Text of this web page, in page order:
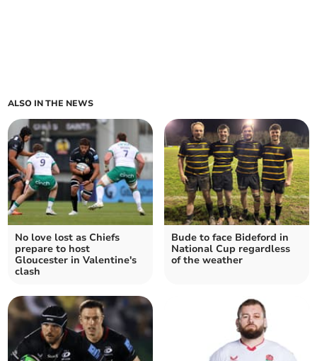
ALSO IN THE NEWS
No love lost as Chiefs
prepare to host
Gloucester in Valentine's
clash
Bude to face Bideford in
National Cup regardless
of the weather